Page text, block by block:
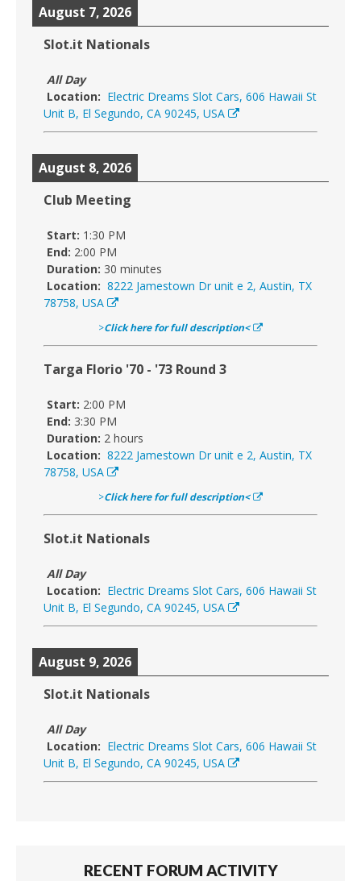
August 7, 2026
Slot.it Nationals
All Day
Location: Electric Dreams Slot Cars, 606 Hawaii St
Unit B, El Segundo, CA 90245, USA
August 8, 2026
Club Meeting
Start: 1:30 PM
End: 2:00 PM
Duration: 30 minutes
Location: 8222 Jamestown Dr unit e 2, Austin, TX
78758, USA
>Click here for full description<
Targa Florio '70 - '73 Round 3
Start: 2:00 PM
End: 3:30 PM
Duration: 2 hours
Location: 8222 Jamestown Dr unit e 2, Austin, TX
78758, USA
>Click here for full description<
Slot.it Nationals
All Day
Location: Electric Dreams Slot Cars, 606 Hawaii St
Unit B, El Segundo, CA 90245, USA
August 9, 2026
Slot.it Nationals
All Day
Location: Electric Dreams Slot Cars, 606 Hawaii St
Unit B, El Segundo, CA 90245, USA
RECENT FORUM ACTIVITY